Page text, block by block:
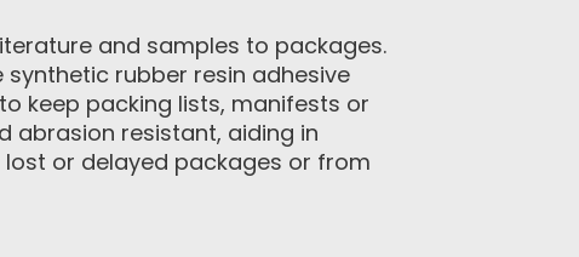
and samples to packages.
rubber resin adhesive
keep packing lists, manifests or
abrasion resistant, aiding in
or delayed packages or from